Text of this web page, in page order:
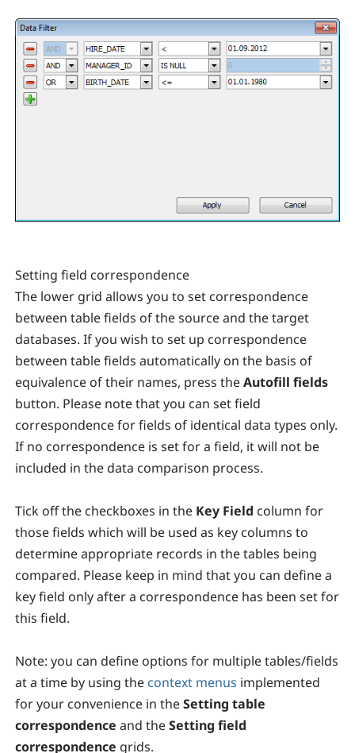
Setting field correspondence
The lower grid allows you to set correspondence
between table fields of the source and the target
databases. If you wish to set up correspondence
between table fields automatically on the basis of
equivalence of their names, press theAutofill fields
button. Please note that you can set field
correspondence for fields of identical data types only.
If no correspondence is set for a field, it will not be
included in the data comparison process.
Tick off the checkboxes in the Key Field column for
those fields which will be used as key columns to
determine appropriate records in the tables being
compared. Please keep in mind that you can define a
key field only after a correspondence has been set for
this field.
Note: you can define options for multiple tables/fields
at a time by using the context menus implemented
for your convenience in theSetting table
correspondence and theSetting field
correspondence grids.